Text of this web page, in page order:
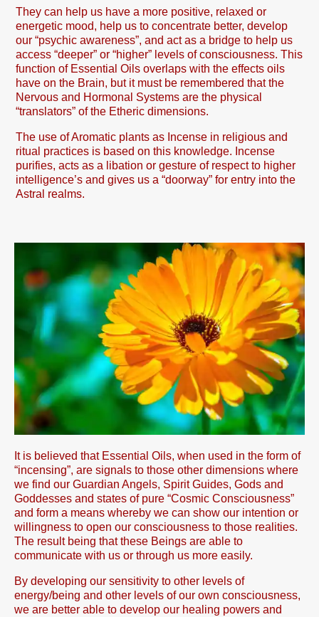
They can help us have a more positive, relaxed or
energetic mood, help us to concentrate better, develop
our “psychic awareness”, and act as a bridge to help us
access “deeper” or “higher” levels of consciousness. This
function of Essential Oils overlaps with the effects oils
have on the Brain, but it must be remembered that the
Nervous and Hormonal Systems are the physical
“translators” of the Etheric dimensions.
The use of Aromatic plants as Incense in religious and
ritual practices is based on this knowledge. Incense
purifies, acts as a libation or gesture of respect to higher
intelligence’s and gives us a “doorway” for entry into the
Astral realms.
It is believed that Essential Oils, when used in the form of
“incensing”, are signals to those other dimensions where
we find our Guardian Angels, Spirit Guides, Gods and
Goddesses and states of pure “Cosmic Consciousness”
and form a means whereby we can show our intention or
willingness to open our consciousness to those realities.
The result being that these Beings are able to
communicate with us or through us more easily.
By developing our sensitivity to other levels of
energy/being and other levels of our own consciousness,
we are better able to develop our healing powers and